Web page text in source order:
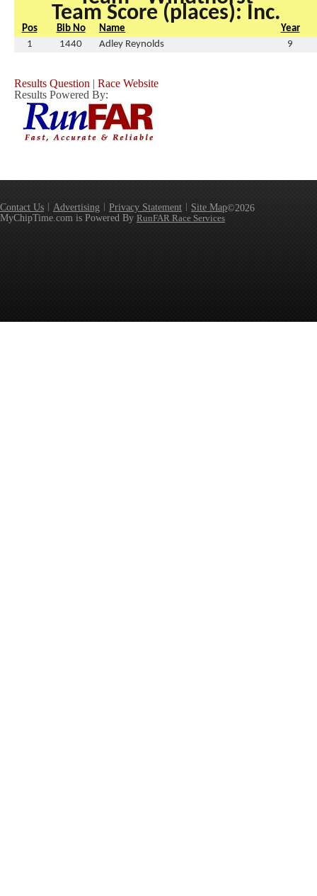
Team Score (places): Inc.
Pos Bib No Name
Year
1
1440 Adley Reynolds 9
Results Question | Race Website
Results Powered By:
Contact Us Advertising Privacy Statement Site Map©2026
MyChipTime.com is Powered By RunFAR Race Services